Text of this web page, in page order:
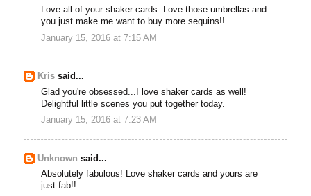
Love all of your shaker cards. Love those umbrellas and
you just make me want to buy more sequins!!
January 15, 2016 at 7:15 AM
Kris said...
Glad you're obsessed...I love shaker cards as well!
Delightful little scenes you put together today.
January 15, 2016 at 7:23 AM
Unknown said...
Absolutely fabulous! Love shaker cards and yours are
just fab!!